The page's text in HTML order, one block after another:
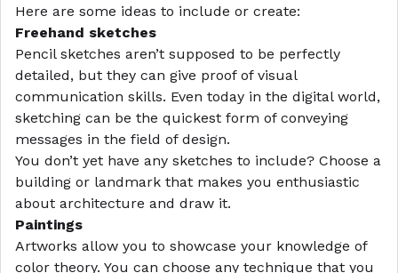
Here are some ideas to include or create:
Freehand sketches
Pencil sketches aren’t supposed to be perfectly
detailed, but they can give proof of visual
communication skills. Even today in the digital world,
sketching can be the quickest form of conveying
messages in the field of design.
You don’t yet have any sketches to include? Choose a
building or landmark that makes you enthusiastic
about architecture and draw it.
Paintings
Artworks allow you to showcase your knowledge of
color theory. You can choose any technique that you